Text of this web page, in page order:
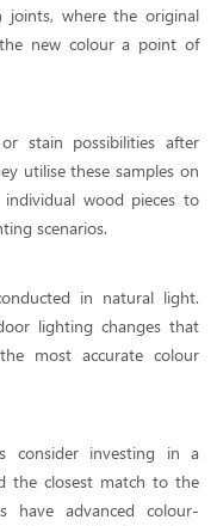
joints, where the original
new colour a point of
stain possibilities after
utilise these samples on
wood pieces to
scenarios.
in natural light.
lighting changes that
most accurate colour
consider investing in a
the closest match to the
advanced colour-